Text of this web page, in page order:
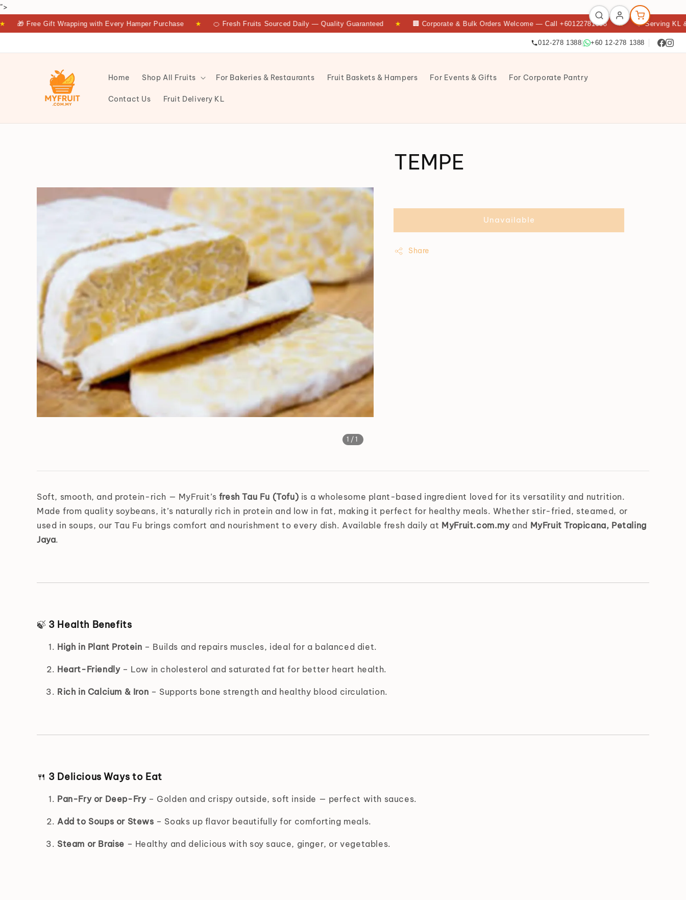
">
Gift Wrapping with Every Hamper Purchase ★ 🍊 Fresh Fruits Sourced Daily — Quality Guaranteed ★ 🏢 Corporate & Bulk Orders Welcome — Call +60122781388 ★ 🌟 Serving KL &
012-278 1388 +60 12-278 1388
Home Shop All Fruits For Bakeries & Restaurants Fruit Baskets & Hampers For Events & Gifts For Corporate Pantry
Contact Us Fruit Delivery KL
1 /1
TEMPE
Unavailable
Share
Soft, smooth, and protein-rich — MyFruit’s fresh Tau Fu (Tofu) is a wholesome plant-based ingredient loved for its versatility and nutrition.
Made from quality soybeans, it’s naturally rich in protein and low in fat, making it perfect for healthy meals. Whether stir-fried, steamed, or
used in soups, our Tau Fu brings comfort and nourishment to every dish. Available fresh daily at MyFruit.com.myand MyFruit Tropicana, Petaling
Jaya.
🍃 3 Health Benefits
High in Plant Protein – Builds and repairs muscles, ideal for a balanced diet.
Heart-Friendly– Low in cholesterol and saturated fat for better heart health.
Rich in Calcium & Iron – Supports bone strength and healthy blood circulation.
🍴 3 Delicious Ways to Eat
Pan-Fry or Deep-Fry– Golden and crispy outside, soft inside — perfect with sauces.
Add to Soups or Stews – Soaks up flavor beautifully for comforting meals.
Steam or Braise – Healthy and delicious with soy sauce, ginger, or vegetables.